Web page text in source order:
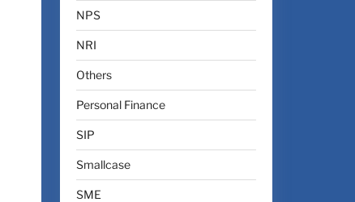
NPS
NRI
Others
Personal Finance
SIP
Smallcase
SME